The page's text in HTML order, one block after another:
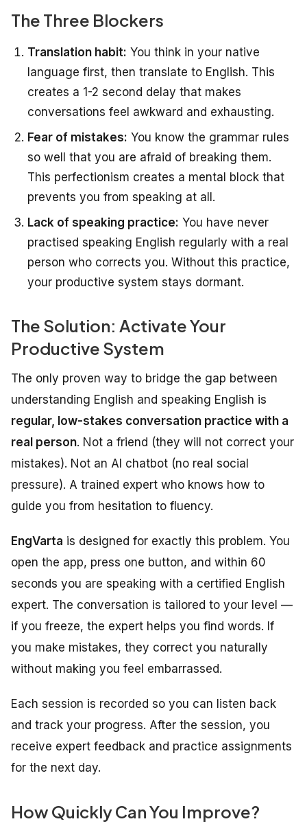
The Three Blockers
Translation habit: You think in your native
language first, then translate to English. This
creates a 1-2 second delay that makes
conversations feel awkward and exhausting.
Fear of mistakes: You know the grammar rules
so well that you are afraid of breaking them.
This perfectionism creates a mental block that
prevents you from speaking at all.
Lack of speaking practice: You have never
practised speaking English regularly with a real
person who corrects you. Without this practice,
your productive system stays dormant.
The Solution: Activate Your
Productive System
The only proven way to bridge the gap between
understanding English and speaking English is
regular, low-stakes conversation practice with a
real person. Not a friend (they will not correct your
mistakes). Not an AI chatbot (no real social
pressure). A trained expert who knows how to
guide you from hesitation to fluency.
EngVarta is designed for exactly this problem. You
open the app, press one button, and within 60
seconds you are speaking with a certified English
expert. The conversation is tailored to your level —
if you freeze, the expert helps you find words. If
you make mistakes, they correct you naturally
without making you feel embarrassed.
Each session is recorded so you can listen back
and track your progress. After the session, you
receive expert feedback and practice assignments
for the next day.
How Quickly Can You Improve?